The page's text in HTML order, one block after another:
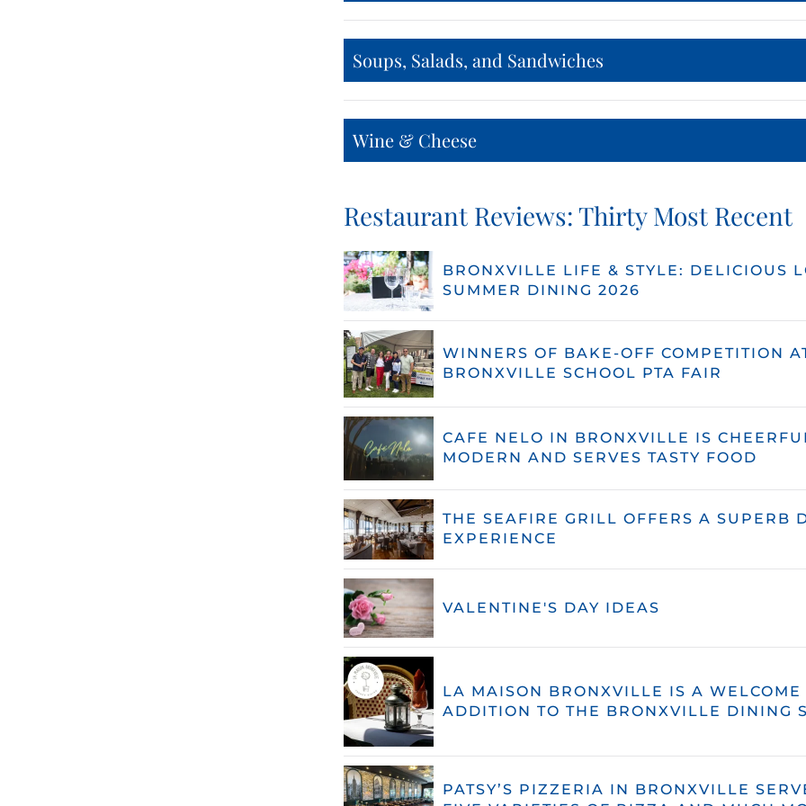
Soups, Salads, and Sandwiches
Wine & Cheese
Restaurant Reviews: Thirty Most Recent
BRONXVILLE LIFE & STYLE: DELICIOUS
SUMMER DINING 2026
WINNERS OF BAKE-OFF COMPETITION
BRONXVILLE SCHOOL PTA FAIR
CAFE NELO IN BRONXVILLE IS
MODERN AND SERVES TASTY FOOD
THE SEAFIRE GRILL OFFERS A SUPERB
EXPERIENCE
VALENTINE'S DAY IDEAS
LA MAISON BRONXVILLE IS A WELCOME
ADDITION TO THE BRONXVILLE DINING
PATSY’S PIZZERIA IN BRONXVILLE